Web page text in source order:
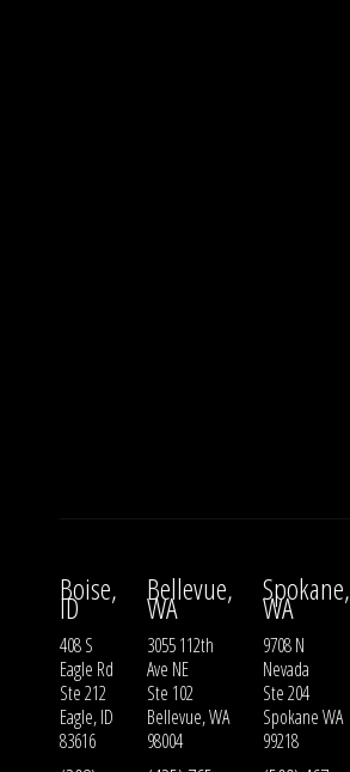
Boise,
ID
408 S
Eagle Rd
Ste 212
Eagle, ID
83616
Bellevue,
WA
3055 112th
Ave NE
Ste 102
Bellevue, WA
98004
Spokane,
WA
9708 N
Nevada
Ste 204
Spokane WA
99218